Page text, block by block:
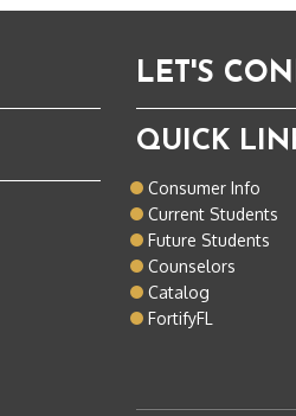
LET'S
QUICK
Consumer Info
Current Students
Future Students
Counselors
Catalog
FortifyFL